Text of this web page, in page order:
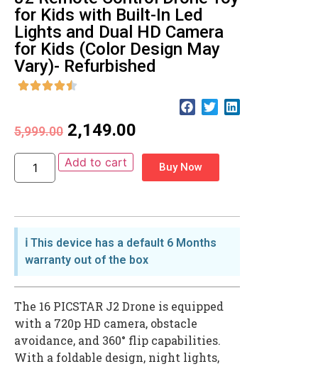
for Kids with Built-In Led
Lights and Dual HD Camera
for Kids (Color Design May
Vary)- Refurbished
5,999.00 2,149.00
The 16 PICSTAR J2 Drone is equipped
with a 720p HD camera, obstacle
avoidance, and 360° flip capabilities.
With a foldable design, night lights,
Buy Now
Add to cart
ℹ️ This device has a default 6 Months
warranty out of the box